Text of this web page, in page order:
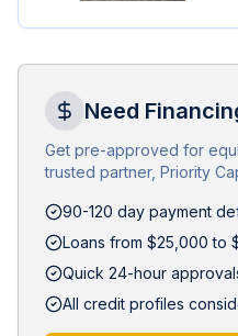
Need
Get pre-approved for
trusted partner, Priority
90-120 day payment
Loans from $25,000 to
Quick 24-hour
All credit profiles